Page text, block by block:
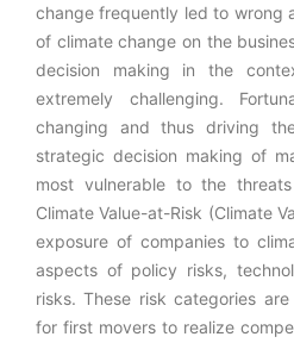
change frequently led to wrong
of climate change on the
decision making in the
extremely challenging.
changing and thus driving
strategic decision making of
most vulnerable to the
Climate Value-at-Risk (Climate
exposure of companies to
aspects of policy risks,
risks. These risk categories
for first movers to realize